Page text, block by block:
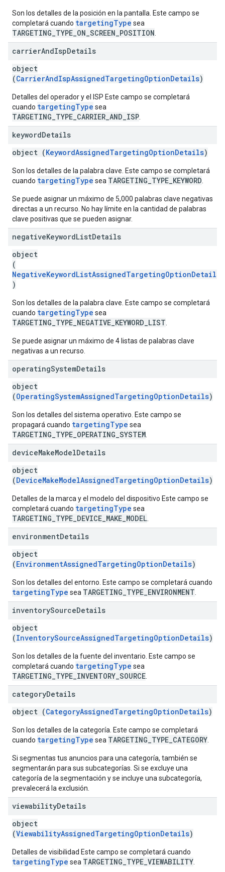
Son los detalles de la posición en la pantalla. Este campo se
completará cuando targetingType sea
TARGETING_TYPE_ON_SCREEN_POSITION
carrierAndIspDetails
object
(CarrierAndIspAssignedTargetingOptionDetails)
Detalles del operador y el ISP Este campo se completará
cuando targetingType sea
TARGETING_TYPE_CARRIER_AND_ISP
keywordDetails
object (KeywordAssignedTargetingOptionDetails)
Son los detalles de la palabra clave. Este campo se completará
cuando targetingType sea TARGETING_TYPE_KEYWORD
Se puede asignar un máximo de 5,000 palabras clave negativas
directas a un recurso. No hay límite en la cantidad de palabras
clave positivas que se pueden asignar.
negativeKeywordListDetails
object
(
NegativeKeywordListAssignedTargetingOptionDetails
)
Son los detalles de la palabra clave. Este campo se completará
cuando targetingType sea
TARGETING_TYPE_NEGATIVE_KEYWORD_LIST
Se puede asignar un máximo de 4 listas de palabras clave
negativas a un recurso.
operatingSystemDetails
object
(OperatingSystemAssignedTargetingOptionDetails)
Son los detalles del sistema operativo. Este campo se
propagará cuando targetingType sea
TARGETING_TYPE_OPERATING_SYSTEM
deviceMakeModelDetails
object
(DeviceMakeModelAssignedTargetingOptionDetails)
Detalles de la marca y el modelo del dispositivo Este campo se
completará cuando targetingType sea
TARGETING_TYPE_DEVICE_MAKE_MODEL
environmentDetails
object
(EnvironmentAssignedTargetingOptionDetails)
Son los detalles del entorno. Este campo se completará cuando
targetingType sea TARGETING_TYPE_ENVIRONMENT
inventorySourceDetails
object
(InventorySourceAssignedTargetingOptionDetails)
Son los detalles de la fuente del inventario. Este campo se
completará cuando targetingType sea
TARGETING_TYPE_INVENTORY_SOURCE
categoryDetails
object (CategoryAssignedTargetingOptionDetails)
Son los detalles de la categoría. Este campo se completará
cuando targetingType sea TARGETING_TYPE_CATEGORY
Si segmentas tus anuncios para una categoría, también se
segmentarán para sus subcategorías. Si se excluye una
categoría de la segmentación y se incluye una subcategoría,
prevalecerá la exclusión.
viewabilityDetails
object
(ViewabilityAssignedTargetingOptionDetails)
Detalles de visibilidad Este campo se completará cuando
targetingType sea TARGETING_TYPE_VIEWABILITY